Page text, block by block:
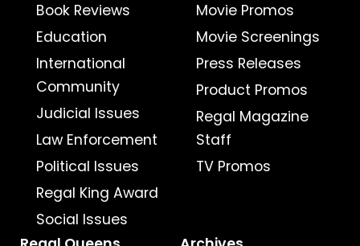
Book Reviews
Education
International
Community
Judicial Issues
Law Enforcement
Political Issues
Regal King Award
Social Issues
Movie Promos
Movie Screenings
Press Releases
Product Promos
Regal Magazine
Staff
TV Promos